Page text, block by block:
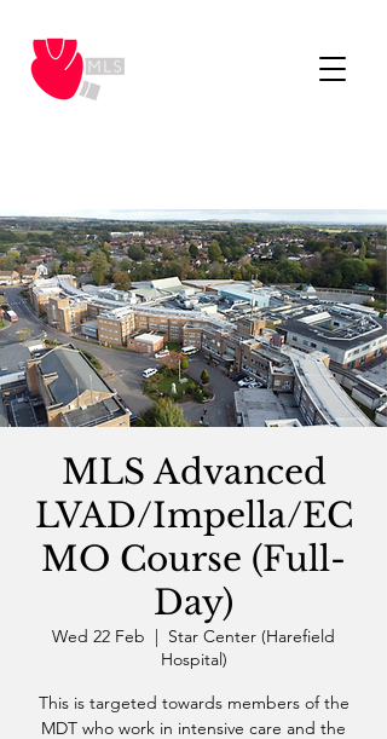
MLS Advanced
LVAD/Impella/EC
MO Course (Full-
Day)
Wed 22 Feb
  |
Star Center (Harefield
Hospital)
This is targeted towards members of the
MDT who work in intensive care and the